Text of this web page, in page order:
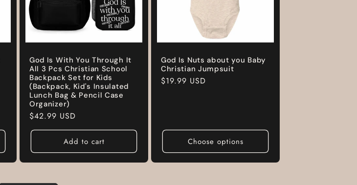
God Is With You Through It
All 3 Pcs Christian School
Backpack Set for Kids
(Backpack, Kid's Insulated
Lunch Bag & Pencil Case
Organizer)
Regular
price
$42.99 USD
Add to cart
God Is Nuts about you Baby
Christian Jumpsuit
Regular
$19.99 USD
Choose options